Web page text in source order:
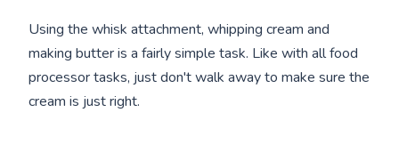
Using the whisk attachment, whipping cream and
making butter is a fairly simple task. Like with all food
processor tasks, just don't walk away to make sure the
cream is just right.